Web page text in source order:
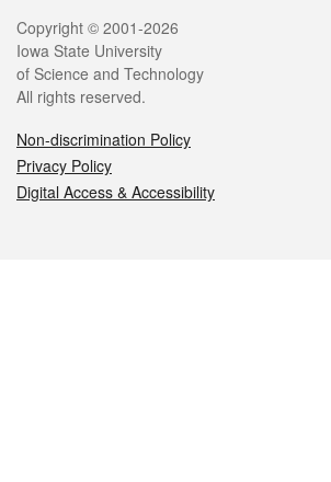
Legal
Copyright © 2001-2026
Iowa State University
of Science and Technology
All rights reserved.
Non-discrimination Policy
Privacy Policy
Digital Access & Accessibility